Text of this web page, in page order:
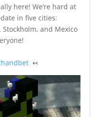
here! We’re hard at
in five cities:
Stockholm, and Mexico
↢